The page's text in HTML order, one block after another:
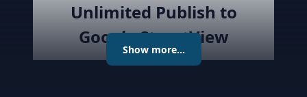
Unlimited Publish to
Google StreetView
Show more...